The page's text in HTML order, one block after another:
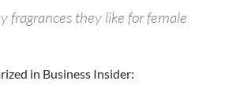
fragrances they like for female
in Business Insider: